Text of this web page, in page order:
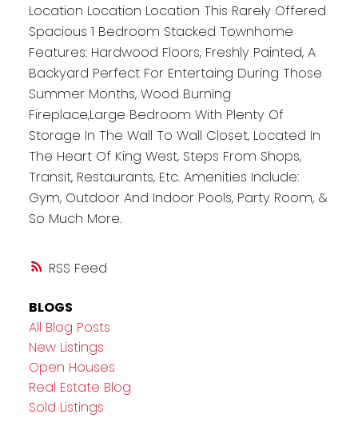
RSS
Location Location Location This Rarely Offered
Spacious 1 Bedroom Stacked Townhome
Features: Hardwood Floors, Freshly Painted, A
Backyard Perfect For Entertaing During Those
Summer Months, Wood Burning
Fireplace,Large Bedroom With Plenty Of
Storage In The Wall To Wall Closet, Located In
The Heart Of King West, Steps From Shops,
Transit, Restaurants, Etc. Amenities Include:
Gym, Outdoor And Indoor Pools, Party Room, &
So Much More.
BLOGS
All Blog Posts
New Listings
Open Houses
Real Estate Blog
Sold Listings